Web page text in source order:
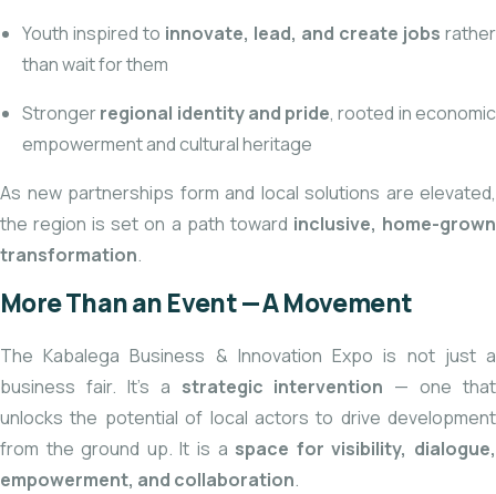
Youth inspired to innovate, lead, and create jobs rather
than wait for them
Strongerregional identity and pride, rooted in economic
empowerment and cultural heritage
As new partnerships form and local solutions are elevated,
the region is set on a path toward inclusive, home-grown
transformation.
More Than an Event — A Movement
The Kabalega Business & Innovation Expo is not just a
business fair. It’s a strategic intervention — one that
unlocks the potential of local actors to drive development
from the ground up. It is a space for visibility, dialogue,
empowerment, and collaboration.